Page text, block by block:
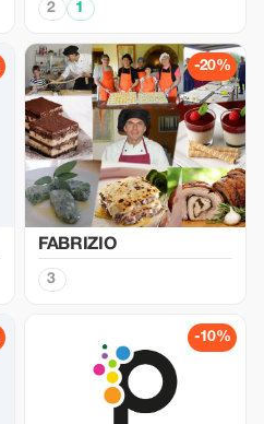
2 1
-20%
FABRIZIO
3
-10%